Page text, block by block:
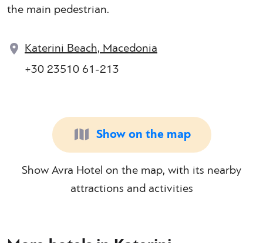
the main pedestrian.
Katerini Beach, Macedonia
+30 23510 61-213
Show on the map
Show Avra Hotel on the map, with its nearby
attractions and activities